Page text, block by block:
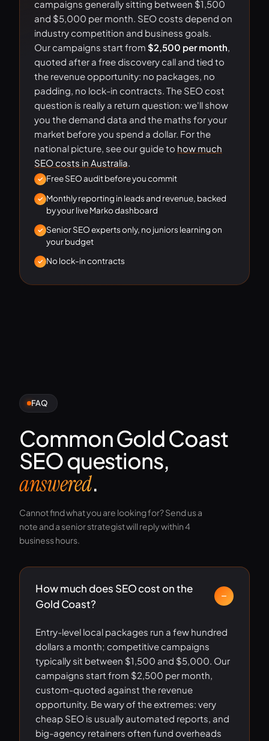
campaigns generally sitting between $1,500
and $5,000 per month. SEO costs depend on
industry competition and business goals.
Our campaigns start from $2,500 per month,
quoted after a free discovery call and tied to
the revenue opportunity: no packages, no
padding, no lock-in contracts. The SEO cost
question is really a return question: we'll show
you the demand data and the maths for your
market before you spend a dollar. For the
national picture, see our guide to how much
SEO costs in Australia.
Free SEO audit before you commit
Monthly reporting in leads and revenue, backed
by your live Marko dashboard
Senior SEO experts only, no juniors learning on
your budget
No lock-in contracts
FAQ
Common Gold Coast
SEO questions,
answered.
Cannot find what you are looking for? Send us a
note and a senior strategist will reply within 4
business hours.
How much does SEO cost on the
Gold Coast?
Entry-level local packages run a few hundred
dollars a month; competitive campaigns
typically sit between $1,500 and $5,000. Our
campaigns start from $2,500 per month,
custom-quoted against the revenue
opportunity. Be wary of the extremes: very
cheap SEO is usually automated reports, and
big-agency retainers often fund overheads